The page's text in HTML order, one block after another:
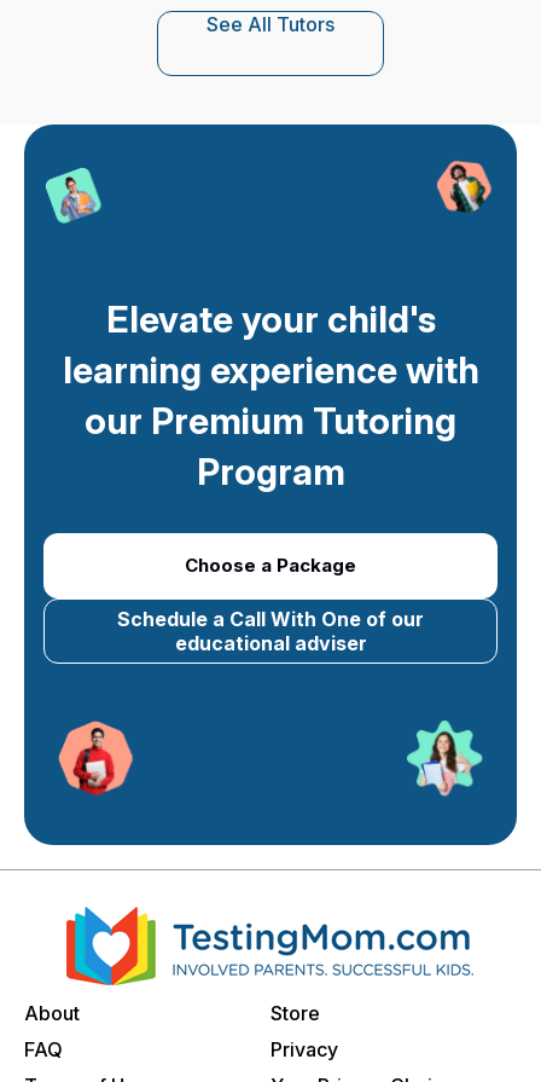
See All Tutors
Elevate your child's
learning experience with
our Premium Tutoring
Program
Choose a Package
Schedule a Call With One of our
educational adviser
About
Store
FAQ
Privacy